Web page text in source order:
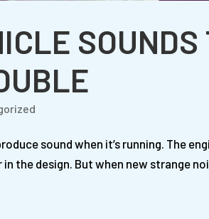
SOUNDS
sound when it’s running. The
the design. But when new strange